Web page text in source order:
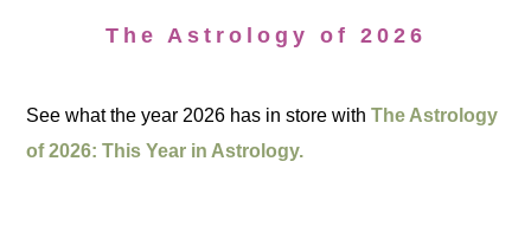
The Astrology of 2026
See what the year 2026 has in store withThe Astrology
of 2026: This Year in Astrology.